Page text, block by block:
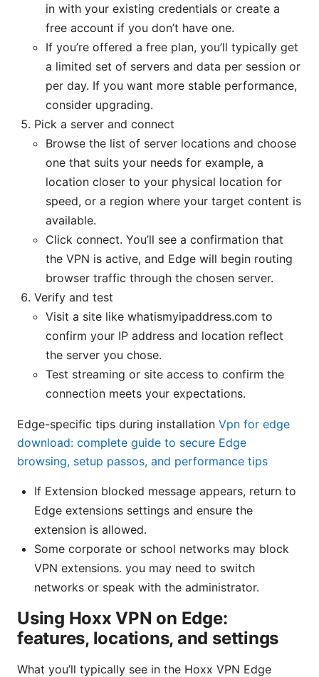
in with your existing credentials or create a
free account if you don’t have one.
If you’re offered a free plan, you’ll typically get
a limited set of servers and data per session or
per day. If you want more stable performance,
consider upgrading.
Pick a server and connect
Browse the list of server locations and choose
one that suits your needs for example, a
location closer to your physical location for
speed, or a region where your target content is
available.
Click connect. You’ll see a confirmation that
the VPN is active, and Edge will begin routing
browser traffic through the chosen server.
Verify and test
Visit a site like whatismyipaddress.com to
confirm your IP address and location reflect
the server you chose.
Test streaming or site access to confirm the
connection meets your expectations.
Edge-specific tips during installation Vpn for edge
download: complete guide to secure Edge
browsing, setup passos, and performance tips
If Extension blocked message appears, return to
Edge extensions settings and ensure the
extension is allowed.
Some corporate or school networks may block
VPN extensions. you may need to switch
networks or speak with the administrator.
Using Hoxx VPN on Edge:
features, locations, and settings
What you’ll typically see in the Hoxx VPN Edge